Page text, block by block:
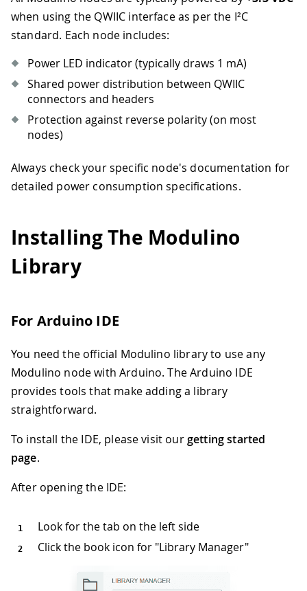
when using the QWIIC interface as per the I²C
standard. Each node includes:
Power LED indicator (typically draws 1 mA)
Shared power distribution between QWIIC
connectors and headers
Protection against reverse polarity (on most
nodes)
Always check your specific node's documentation for
detailed power consumption specifications.
Installing The Modulino
Library
For Arduino IDE
You need the official Modulino library to use any
Modulino node with Arduino. The Arduino IDE
provides tools that make adding a library
straightforward.
To install the IDE, please visit ourgetting started
page.
After opening the IDE:
Look for the tab on the left side
Click the book icon for "Library Manager"